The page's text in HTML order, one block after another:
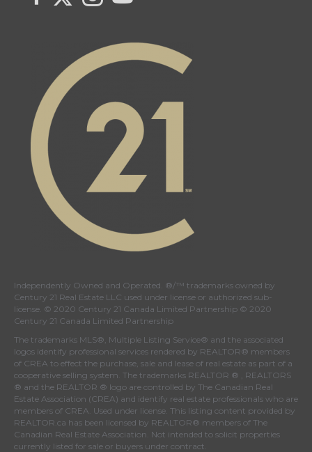
Independently Owned and Operated. ®/™ trademarks owned by
Century 21 Real Estate LLC used under license or authorized sub-
license. © 2020 Century 21 Canada Limited Partnership © 2020
Century 21 Canada Limited Partnership
The trademarks MLS®, Multiple Listing Service® and the associated
logos identify professional services rendered by REALTOR® members
of CREA to effect the purchase, sale and lease of real estate as part of a
cooperative selling system. The trademarks REALTOR ® , REALTORS
® and the REALTOR ® logo are controlled by The Canadian Real
Estate Association (CREA) and identify real estate professionals who are
members of CREA . Used under license. This listing content provided by
REALTOR.ca has been licensed by REALTOR® members of The
Canadian Real Estate Association . Not intended to solicit properties
currently listed for sale or buyers under contract.